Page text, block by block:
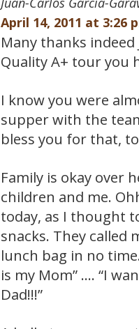
April 14, 2011 at 3:26
Many thanks
Quality A+ tour you
I know you were
supper with the
bless you for that,
Family is okay over
children and me.
today, as I thought
snacks. They called
lunch bag in no
is my Mom” …. “I
Dad!!!”